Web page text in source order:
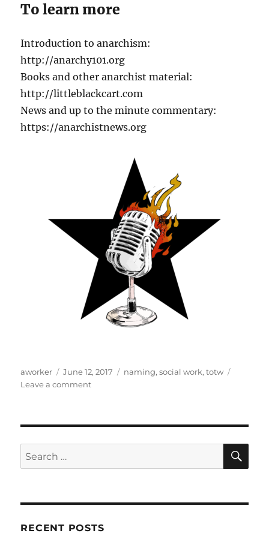
To learn more
Introduction to anarchism:
http://anarchy101.org
Books and other anarchist material:
http://littleblackcart.com
News and up to the minute commentary:
https://anarchistnews.org
Author
aworker
Posted
on
June 12, 2017 Tags
naming,social work,totw
Leave a commenton
15
Search
for:
RECENT POSTS